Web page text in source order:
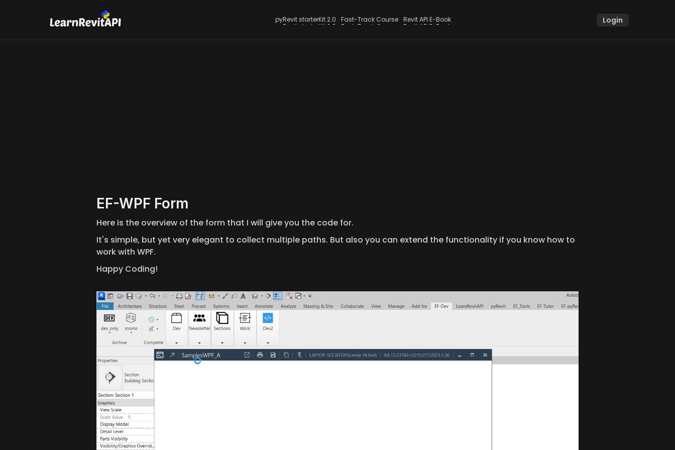
pyRevit starterKit 2.0
pyRevit starterKit 2.0
Fast-Track Course
Fast-Track Course
Revit API E-Book
Revit API E-Book
Login
Jul 25, 2024
EF-WPF Form
Here is the overview of the form that I will give you the code for.
It's simple, but yet very elegant to collect multiple paths. But also you can extend the functionality if you know how to
work with WPF.
Happy Coding!